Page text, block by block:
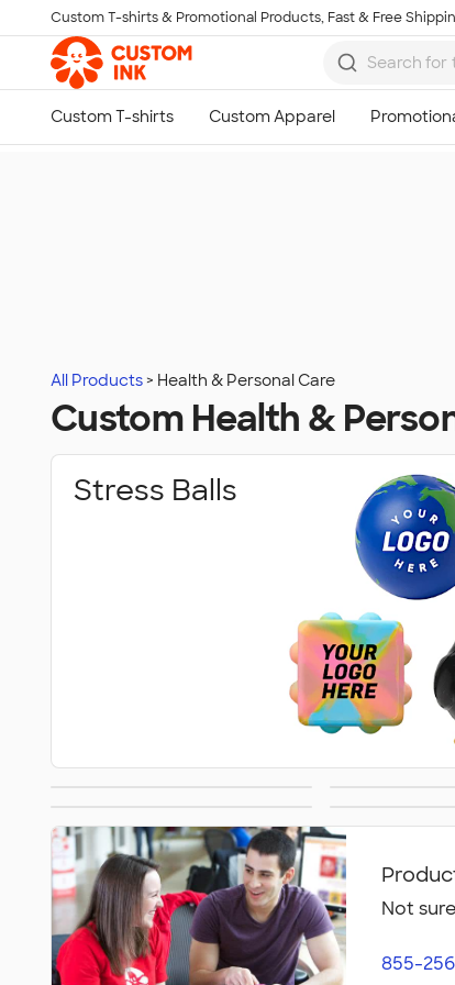
Skip to main content
Custom T-shirts & Promotional Products, Fast & Free
All Products Health & Personal Care
Custom Health &
Stress Balls
Fitness Accessories Face
Not
855-